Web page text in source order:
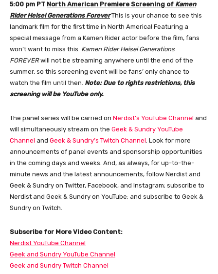
5:00 pm PT North American Premiere Screening of Kamen
Rider Heisei Generations ForeverThis is your chance to see this
landmark film for the first time in North America! Featuring a
special message from a Kamen Rider actor before the film, fans
won’t want to miss this. Kamen Rider Heisei Generations
FOREVERwill not be streaming anywhere until the end of the
summer, so this screening event will be fans’ only chance to
watch the film until then. Note: Due to rights restrictions, this
screening will be YouTube only.
The panel series will be carried on Nerdist’s YouTube Channel and
will simultaneously stream on the Geek & Sundry YouTube
Channel and Geek & Sundry’s Twitch Channel. Look for more
announcements of panel events and sponsorship opportunities
in the coming days and weeks. And, as always, for up-to-the-
minute news and the latest announcements, follow Nerdist and
Geek & Sundry on Twitter, Facebook, and Instagram; subscribe to
Nerdist and Geek & Sundry on YouTube; and subscribe to Geek &
Sundry on Twitch.
Subscribe for More Video Content:
Nerdist YouTube Channel
Geek and Sundry YouTube Channel
Geek and Sundry Twitch Channel